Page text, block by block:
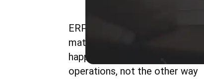
ERP delivers value when it
matches how work actually
happens. Systems should follow
operations, not the other way